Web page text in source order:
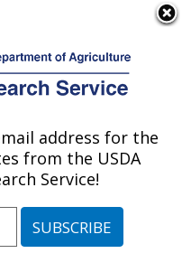
at this
» Publication
address for the
from the USDA
Service!